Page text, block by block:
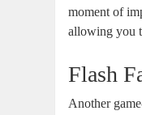
moment of
allowing you
Flash
Another